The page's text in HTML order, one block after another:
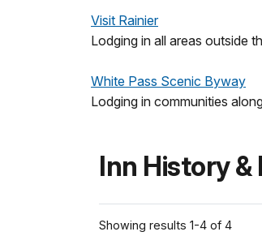
Visit Rainier
Lodging in all areas outside
White Pass Scenic Byway
Lodging in communities
Inn History
Showing results 1-4 of 4